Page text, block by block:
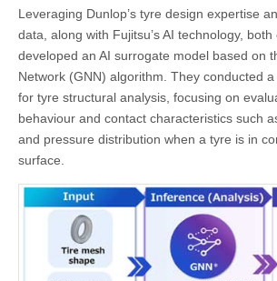
Leveraging Dunlop’s tyre design expertise
data, along with Fujitsu’s AI technology,
developed an AI surrogate model based on
Network (GNN) algorithm. They conducted
for tyre structural analysis, focusing on
behaviour and contact characteristics such
and pressure distribution when a tyre is in
surface.